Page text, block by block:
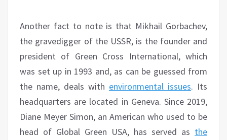
Another fact to note is that Mikhail Gorbachev,
the gravedigger of the USSR, is the founder and
president of Green Cross International, which
was set up in 1993 and, as can be guessed from
the name, deals with environmental issues. Its
headquarters are located in Geneva. Since 2019,
Diane Meyer Simon, an American who used to be
head of Global Green USA, has served as the